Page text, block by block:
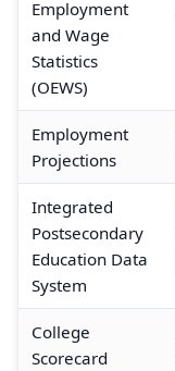
Employment
and Wage
Statistics
(OEWS)
Employment
Projections
Integrated
Postsecondary
Education Data
System
College
Scorecard